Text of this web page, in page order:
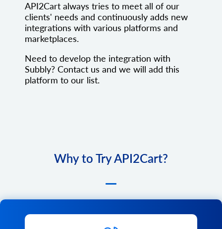
API2Cart always tries to meet all of our
clients' needs and continuously adds new
integrations with various platforms and
marketplaces.
Need to develop the integration with
Subbly? Contact us and we will add this
platform to our list.
Why to Try API2Cart?